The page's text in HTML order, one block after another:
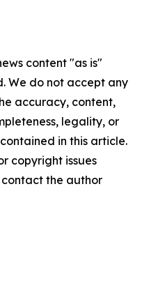
content "as is"
We do not accept any
accuracy, content,
legality, or
in this article.
copyright issues
the author